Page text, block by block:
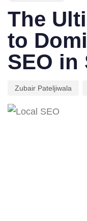
The
to
SEO in
Zubair Pateljiwala